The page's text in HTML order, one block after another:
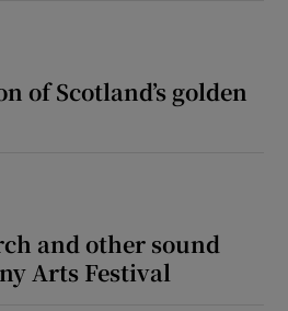
of Scotland’s golden
and other sound
Arts Festival